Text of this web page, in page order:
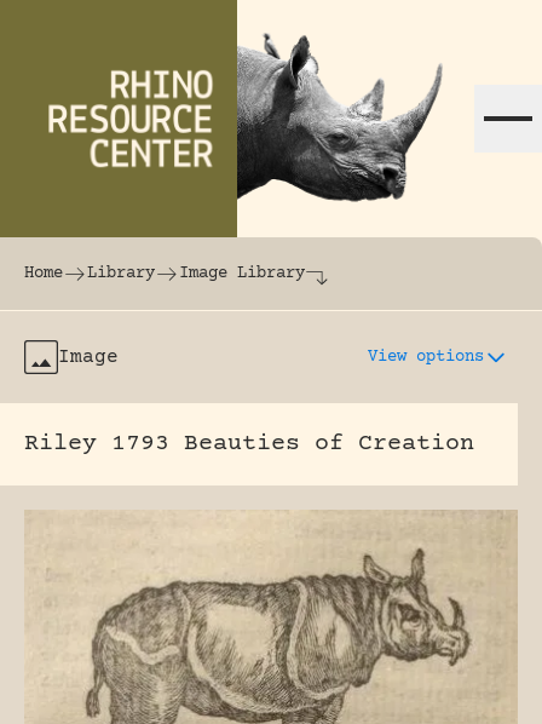
The world's largest online rhinoceros
Home Library Image Library
Image View options
Riley 1793 Beauties of Creation